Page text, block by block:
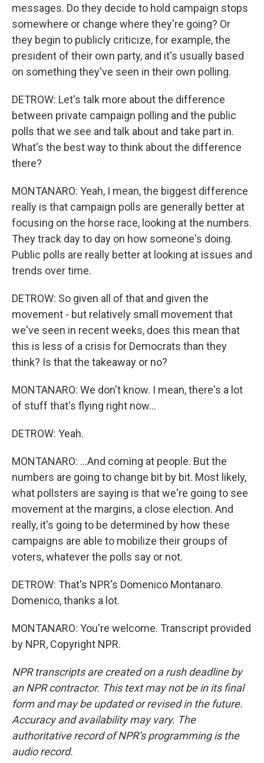
messages. Do they decide to hold campaign stops
somewhere or change where they're going? Or
they begin to publicly criticize, for example, the
president of their own party, and it's usually based
on something they've seen in their own polling.
DETROW: Let's talk more about the difference
between private campaign polling and the public
polls that we see and talk about and take part in.
What's the best way to think about the difference
there?
MONTANARO: Yeah, I mean, the biggest difference
really is that campaign polls are generally better at
focusing on the horse race, looking at the numbers.
They track day to day on how someone's doing.
Public polls are really better at looking at issues and
trends over time.
DETROW: So given all of that and given the
movement - but relatively small movement that
we've seen in recent weeks, does this mean that
this is less of a crisis for Democrats than they
think? Is that the takeaway or no?
MONTANARO: We don't know. I mean, there's a lot
of stuff that's flying right now...
DETROW: Yeah.
MONTANARO: ...And coming at people. But the
numbers are going to change bit by bit. Most likely,
what pollsters are saying is that we're going to see
movement at the margins, a close election. And
really, it's going to be determined by how these
campaigns are able to mobilize their groups of
voters, whatever the polls say or not.
DETROW: That's NPR's Domenico Montanaro.
Domenico, thanks a lot.
MONTANARO: You're welcome. Transcript provided
by NPR, Copyright NPR.
NPR transcripts are created on a rush deadline by
an NPR contractor. This text may not be in its final
form and may be updated or revised in the future.
Accuracy and availability may vary. The
authoritative record of NPR’s programming is the
audio record.